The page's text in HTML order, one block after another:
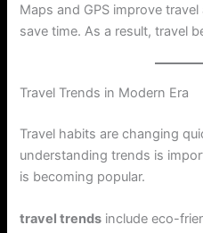
Maps and GPS improve
save time. As a result, travel
Travel Trends in Modern Era
Travel habits are changing
understanding trends is
is becoming popular.
travel trends include eco-